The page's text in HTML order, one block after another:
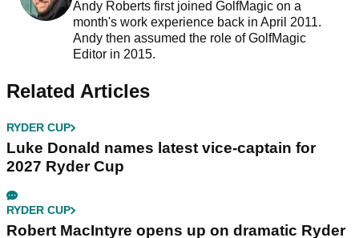
Andy Roberts first joined GolfMagic on a
month's work experience back in April 2011.
Andy then assumed the role of GolfMagic
Editor in 2015.
Related Articles
RYDER CUP
Luke Donald names latest vice-captain for
2027 Ryder Cup
RYDER CUP
Robert MacIntyre opens up on dramatic Ryder